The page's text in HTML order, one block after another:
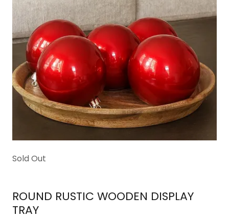
Sold Out
ROUND RUSTIC WOODEN DISPLAY
TRAY